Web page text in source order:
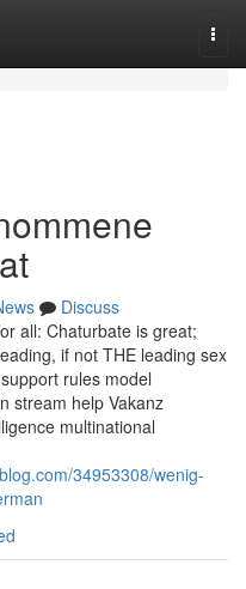
Discuss
all: Chaturbate is great;
if not THE leading sex
rules model
stream help Vakanz
multinational
34953308/wenig-